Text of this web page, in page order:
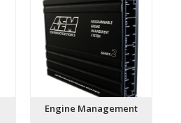
Engine Management